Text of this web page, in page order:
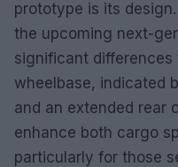
prototype is its
the upcoming next-
significant
wheelbase, indicated
and an extended rear
enhance both cargo
particularly for those